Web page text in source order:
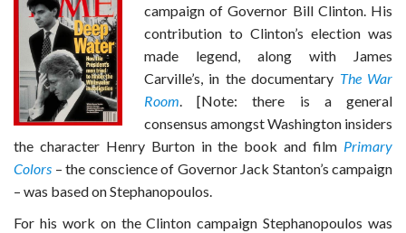
campaign of Governor Bill Clinton. His
contribution to Clinton’s election was
made legend, along with James
Carville’s, in the documentary The War
Room . [Note: there is a general
consensus amongst Washington insiders
the character Henry Burton in the book and film Primary
Colors – the conscience of Governor Jack Stanton’s campaign
– was based on Stephanopoulos.
For his work on the Clinton campaign Stephanopoulos was